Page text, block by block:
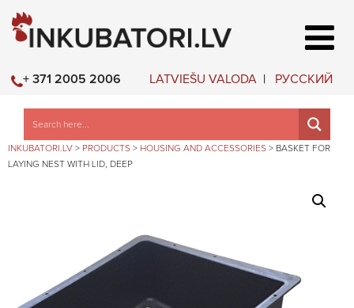
LATVIEŠU VALODA РУССКИЙ
+ 371 2005 2006
INKUBATORI.LV > PRODUCTS > HOUSING AND ACCESSORIES > BASKET FOR
LAYING NEST WITH LID, DEEP